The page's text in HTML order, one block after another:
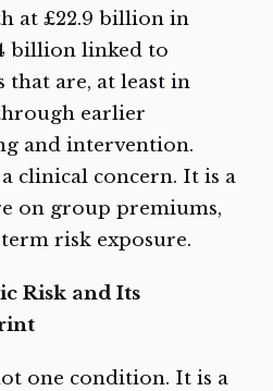
at £22.9 billion in
billion linked to
are, at least in
earlier
and intervention.
clinical concern. It is a
on group premiums,
risk exposure.
Risk and Its
one condition. It is a